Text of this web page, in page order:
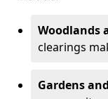
Woodlands
clearings
Gardens